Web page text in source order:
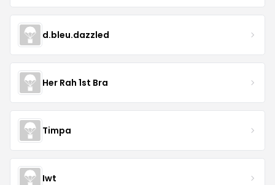
d.bleu.dazzled
Her Rah 1st Bra
Timpa
Iwt